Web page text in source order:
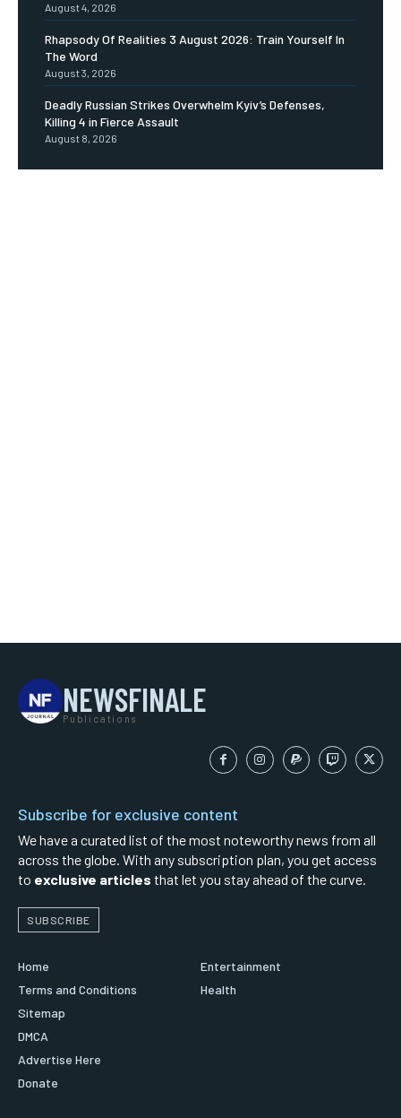
August 4, 2026
Rhapsody Of Realities 3 August 2026: Train Yourself In
The Word
August 3, 2026
Deadly Russian Strikes Overwhelm Kyiv’s Defenses,
Killing 4 in Fierce Assault
August 8, 2026
NEWSFINALE
Publications
Subscribe for exclusive content
We have a curated list of the most noteworthy news from all
across the globe. With any subscription plan, you get access
to exclusive articles that let you stay ahead of the curve.
SUBSCRIBE
Home
Terms and Conditions
Sitemap
DMCA
Advertise Here
Donate
Entertainment
Health